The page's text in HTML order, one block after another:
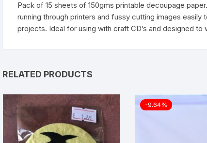
Pack of 15 sheets of 150gms printable decoupage
running through printers and fussy cutting images
projects. Ideal for using with craft CD’s and designed
RELATED PRODUCTS
-9.64%